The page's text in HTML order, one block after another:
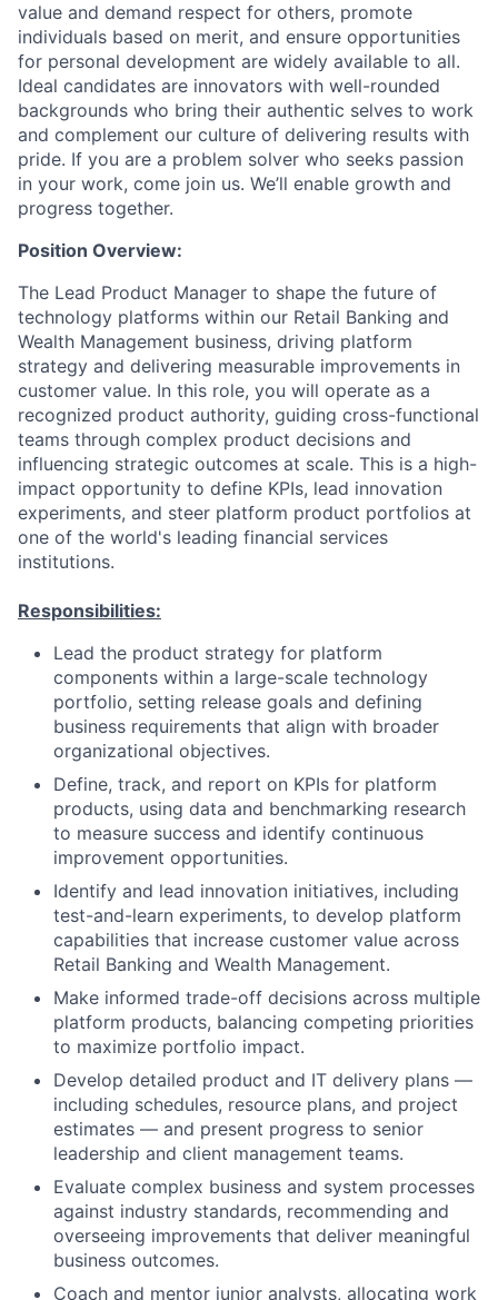
value and demand respect for others, promote
individuals based on merit, and ensure opportunities
for personal development are widely available to all.
Ideal candidates are innovators with well-rounded
backgrounds who bring their authentic selves to work
and complement our culture of delivering results with
pride. If you are a problem solver who seeks passion
in your work, come join us. We’ll enable growth and
progress together.
Position Overview:
The Lead Product Manager to shape the future of
technology platforms within our Retail Banking and
Wealth Management business, driving platform
strategy and delivering measurable improvements in
customer value. In this role, you will operate as a
recognized product authority, guiding cross-functional
teams through complex product decisions and
influencing strategic outcomes at scale. This is a high-
impact opportunity to define KPIs, lead innovation
experiments, and steer platform product portfolios at
one of the world's leading financial services
institutions.
Responsibilities:
Lead the product strategy for platform
components within a large-scale technology
portfolio, setting release goals and defining
business requirements that align with broader
organizational objectives.
Define, track, and report on KPIs for platform
products, using data and benchmarking research
to measure success and identify continuous
improvement opportunities.
Identify and lead innovation initiatives, including
test-and-learn experiments, to develop platform
capabilities that increase customer value across
Retail Banking and Wealth Management.
Make informed trade-off decisions across multiple
platform products, balancing competing priorities
to maximize portfolio impact.
Develop detailed product and IT delivery plans —
including schedules, resource plans, and project
estimates — and present progress to senior
leadership and client management teams.
Evaluate complex business and system processes
against industry standards, recommending and
overseeing improvements that deliver meaningful
business outcomes.
Coach and mentor junior analysts, allocating work